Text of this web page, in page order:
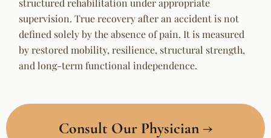
structured rehabilitation under appropriate
supervision. True recovery after an accident is not
defined solely by the absence of pain. It is measured
by restored mobility, resilience, structural strength,
and long-term functional independence.
Consult Our Physician →